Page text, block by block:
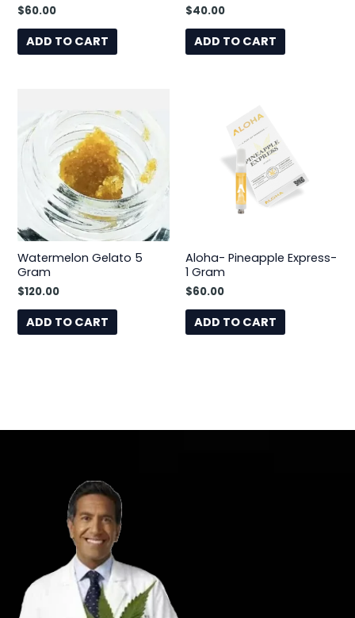
$60.00
ADD TO CART
$40.00
ADD TO CART
Watermelon Gelato 5
Gram
$120.00
ADD TO CART
Aloha- Pineapple Express-
1 Gram
$60.00
ADD TO CART